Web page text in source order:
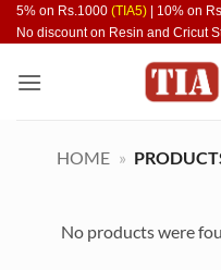
Skip
to
5% on Rs.1000 (TIA5) | 10% on
No discount on Resin and Cricut
HOME »
No products were